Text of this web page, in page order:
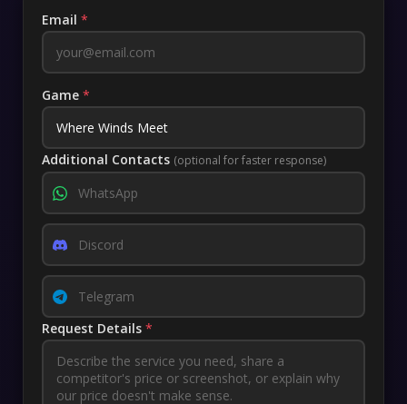
Email *
Game *
Additional Contacts (optional for faster response)
Request Details *